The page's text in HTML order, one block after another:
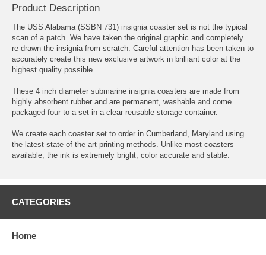
Product Description
The USS Alabama (SSBN 731) insignia coaster set is not the typical
scan of a patch. We have taken the original graphic and completely
re-drawn the insignia from scratch. Careful attention has been taken to
accurately create this new exclusive artwork in brilliant color at the
highest quality possible.
These 4 inch diameter submarine insignia coasters are made from
highly absorbent rubber and are permanent, washable and come
packaged four to a set in a clear reusable storage container.
We create each coaster set to order in Cumberland, Maryland using
the latest state of the art printing methods. Unlike most coasters
available, the ink is extremely bright, color accurate and stable.
CATEGORIES
Home